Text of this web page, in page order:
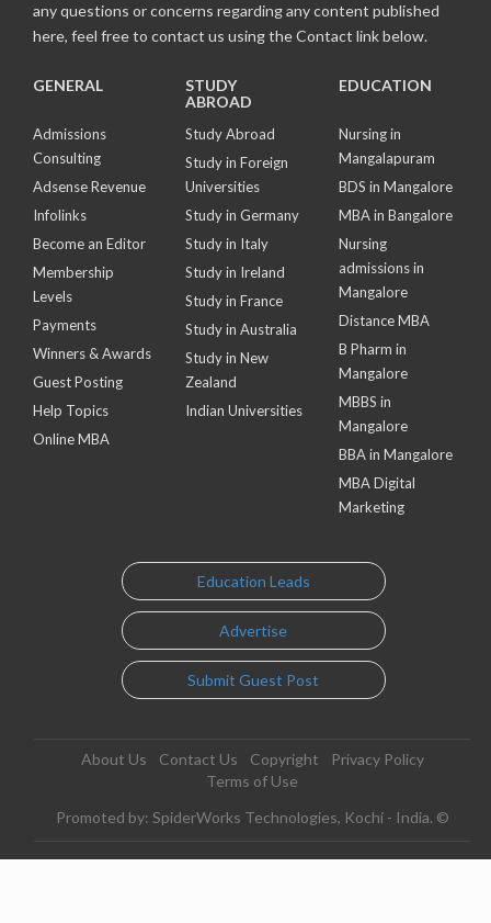
any questions or concerns regarding any content published
here, feel free to contact us using the Contact link below.
GENERAL
Admissions
Consulting
Adsense Revenue
Infolinks
Become an Editor
Membership
Levels
Payments
Winners & Awards
Guest Posting
Help Topics
Online MBA
STUDY
ABROAD
Study Abroad
Study in Foreign
Universities
Study in Germany
Study in Italy
Study in Ireland
Study in France
Study in Australia
Study in New
Zealand
Indian Universities
EDUCATION
Nursing in
Mangalapuram
BDS in Mangalore
MBA in Bangalore
Nursing
admissions in
Mangalore
Distance MBA
B Pharm in
Mangalore
MBBS in
Mangalore
BBA in Mangalore
MBA Digital
Marketing
Education Leads
Advertise
Submit Guest Post
About Us Contact Us Copyright
Privacy Policy
Terms of Use
Promoted by: SpiderWorks Technologies, Kochi - India. ©